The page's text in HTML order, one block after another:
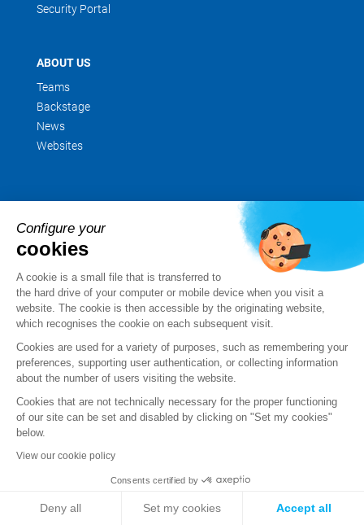
Security Portal
ABOUT US
Teams
Backstage
News
Websites
Sales team
+33 (0)9 69 32 96 29
Send us your request
Follow us
Configure your
cookies
A cookie is a small file that is transferred to
the hard drive of your computer or mobile device when you visit a
website. The cookie is then accessible by the originating website,
which recognises the cookie on each subsequent visit.
Cookies are used for a variety of purposes, such as remembering your
preferences, supporting user authentication, or collecting information
about the number of users visiting the website.
Cookies that are not technically necessary for the proper functioning
of our site can be set and disabled by clicking on "Set my cookies"
below.
View our cookie policy
Consents certified by
Deny all Set my cookies Accept all